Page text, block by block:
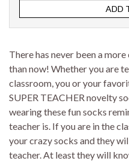
There has never been a
than now! Whether you are
classroom, you or your
SUPER TEACHER novelty
wearing these fun socks
teacher is. If you are in the
your crazy socks and they
teacher. At least they will